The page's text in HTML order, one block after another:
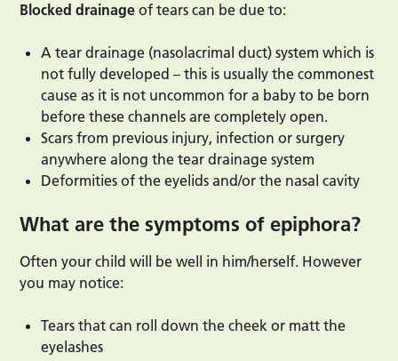
Blocked drainage of tears can be due to:
A tear drainage (nasolacrimal duct) system which is
not fully developed – this is usually the commonest
cause as it is not uncommon for a baby to be born
before these channels are completely open.
Scars from previous injury, infection or surgery
anywhere along the tear drainage system
Deformities of the eyelids and/or the nasal cavity
What are the symptoms of epiphora?
Often your child will be well in him/herself. However
you may notice:
Tears that can roll down the cheek or matt the
eyelashes